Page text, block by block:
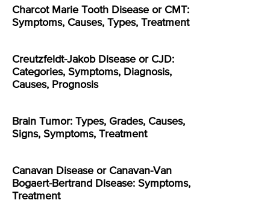
Charcot Marie Tooth Disease or CMT:
Symptoms, Causes, Types, Treatment
Creutzfeldt-Jakob Disease or CJD:
Categories, Symptoms, Diagnosis,
Causes, Prognosis
Brain Tumor: Types, Grades, Causes,
Signs, Symptoms, Treatment
Canavan Disease or Canavan-Van
Bogaert-Bertrand Disease: Symptoms,
Treatment